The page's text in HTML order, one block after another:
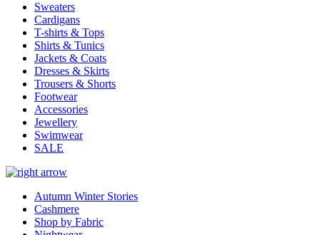
Sweaters
Cardigans
T-shirts & Tops
Shirts & Tunics
Jackets & Coats
Dresses & Skirts
Trousers & Shorts
Footwear
Accessories
Jewellery
Swimwear
SALE
Autumn Winter Stories
Cashmere
Shop by Fabric